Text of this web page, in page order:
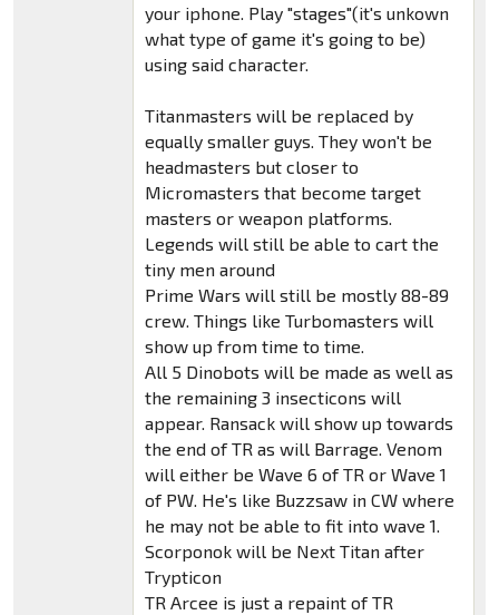
your iphone. Play "stages"(it's unkown
what type of game it's going to be)
using said character.
Titanmasters will be replaced by
equally smaller guys. They won't be
headmasters but closer to
Micromasters that become target
masters or weapon platforms.
Legends will still be able to cart the
tiny men around
Prime Wars will still be mostly 88-89
crew. Things like Turbomasters will
show up from time to time.
All 5 Dinobots will be made as well as
the remaining 3 insecticons will
appear. Ransack will show up towards
the end of TR as will Barrage. Venom
will either be Wave 6 of TR or Wave 1
of PW. He's like Buzzsaw in CW where
he may not be able to fit into wave 1.
Scorponok will be Next Titan after
Trypticon
TR Arcee is just a repaint of TR